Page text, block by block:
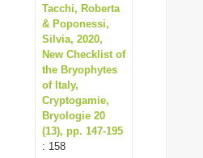
Tacchi, Roberta
& Poponessi,
Silvia, 2020,
New Checklist of
the Bryophytes
of Italy,
Cryptogamie,
Bryologie 20
(13), pp. 147-195
: 158